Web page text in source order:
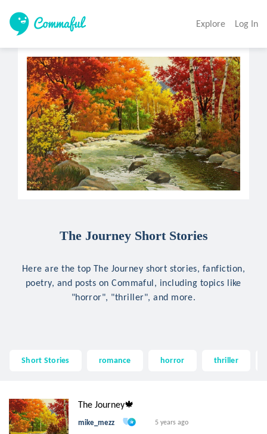
Explore Log In
The Journey Short Stories
Here are the top The Journey short stories, fanfiction,
poetry, and posts on Commaful, including topics like
"horror", "thriller", and more.
Short Stories romance horror thriller
The Journey🍁
mike_mezz 5 years ago